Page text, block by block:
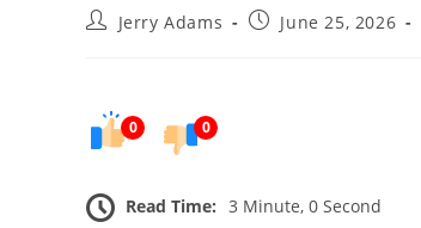
PostJerry Adams
PostJune 25, 2026
0 0
Read Time: 3 Minute, 0 Second